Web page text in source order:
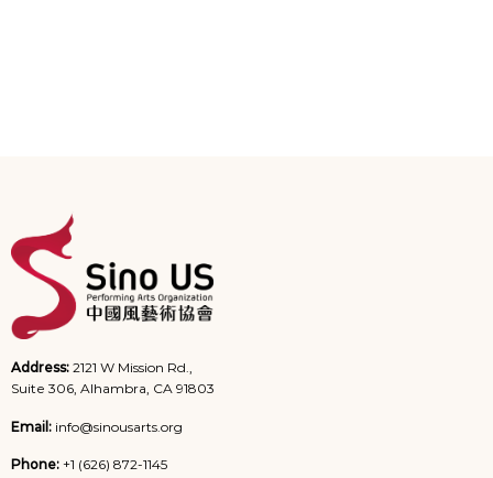
Address: 2121 W Mission Rd.,
Suite 306, Alhambra, CA 91803
Email: info@sinousarts.org
Phone: +1 (626) 872-1145